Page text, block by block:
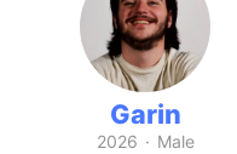
Garin
2026 · Male